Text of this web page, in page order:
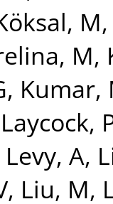
M
M,
, Kumar,
Laycock,
Levy, A,
, Liu, M,